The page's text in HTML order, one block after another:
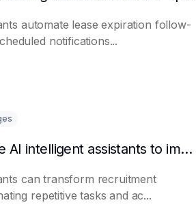
automate lease expiration follow-
notifications...
How HR can use AI intelligent assistants to improve recruitment efficiency
can transform recruitment
repetitive tasks and ac...